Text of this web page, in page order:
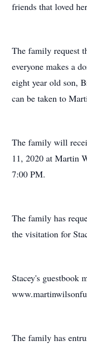
friends that loved
The family request
everyone makes a
eight year old son,
can be taken to
The family will
11, 2020 at Martin
7:00 PM.
The family has
the visitation for
Stacey's guestbook
The family has